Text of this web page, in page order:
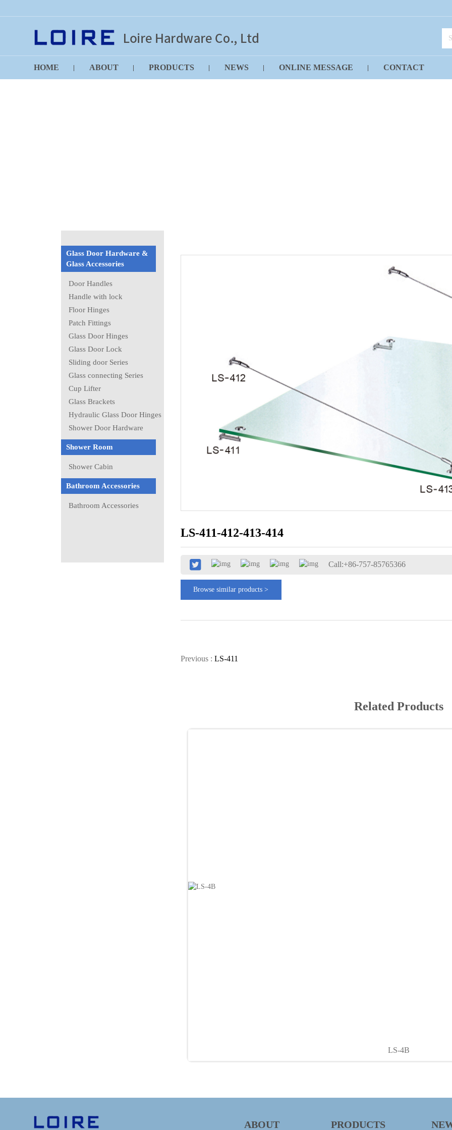
HOME ABOUT PRODUCTS NEWS ONLINE MESSAGE CONTACT
Glass Door Hardware &
Glass Accessories
Door Handles
Handle with lock
Floor Hinges
Patch Fittings
Glass Door Hinges
Glass Door Lock
Sliding door Series
Glass connecting Series
Cup Lifter
Glass Brackets
Hydraulic Glass Door Hinges
Shower Door Hardware
Shower Room
Shower Cabin
Bathroom Accessories
Bathroom Accessories
LS-411-412-413-414
Call:+86-757-85765366
Browse similar products >
Previous : LS-411
Related Products
LS-4B
ABOUT PRODUCTS